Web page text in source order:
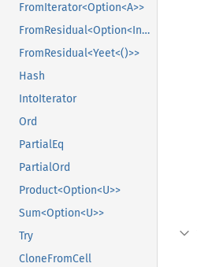
FromIterator<Option<A>>
FromResidual<Option<Infallible>>
FromResidual<Yeet<()>>
Hash
IntoIterator
Ord
PartialEq
PartialOrd
Product<Option<U>>
Sum<Option<U>>
Try
CloneFromCell